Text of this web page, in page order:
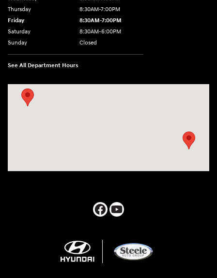
Thursday
8:30AM-7:00PM
Friday
8:30AM-7:00PM
Saturday
8:30AM-6:00PM
Sunday
Closed
See All Department Hours
Visit us at: 547 S. Seguin Avenue New Braunfels, TX 78130